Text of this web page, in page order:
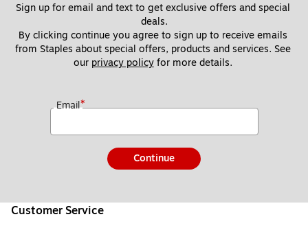
Sign up for email and text to get exclusive offers and special
deals.
By clicking continue you agree to sign up to receive emails
from Staples about special offers, products and services. See
our privacy policy for more details.
Email*
Continue
Customer Service